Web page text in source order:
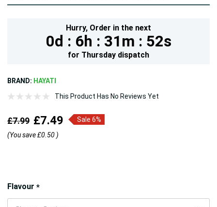
Hurry, Order in the next
0d : 6h : 31m : 52s
for Thursday dispatch
BRAND: HAYATI
This Product Has No Reviews Yet
£7.99 £7.49
Sale 6%
(You save£0.50 )
Flavour *
Hurry!
Only